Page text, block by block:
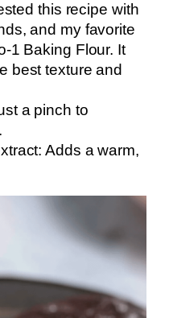
this recipe with
and my favorite
1 Baking Flour. It
best texture and
a pinch to
Adds a warm,